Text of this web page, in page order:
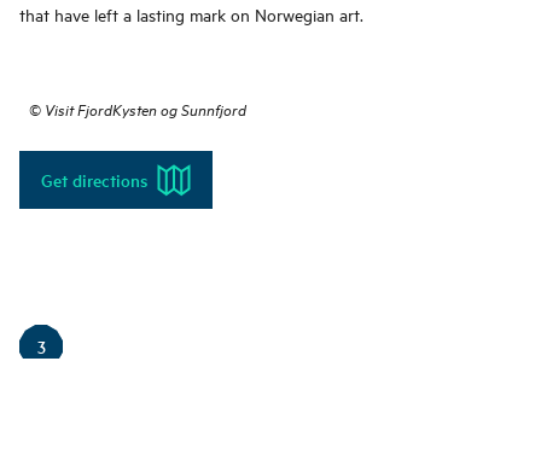
that have left a lasting mark on Norwegian art.
© Visit FjordKysten og Sunnfjord
Get directions
3